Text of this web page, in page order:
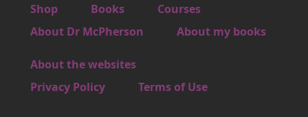
Footer 2
Shop Books Courses
Footer 3
About Dr McPherson About my books
About the websites
Footer 4
Privacy Policy Terms of Use